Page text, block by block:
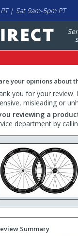
| Sat 9am-5pm PT
your opinions about
you for your
misleading or
reviewing a
department by
Summary